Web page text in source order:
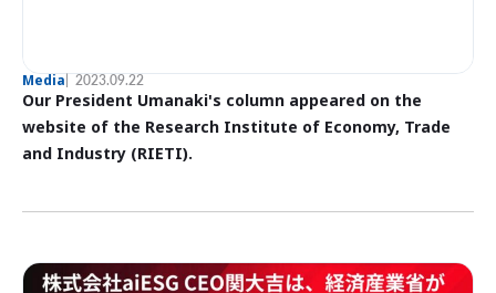
Media 2023.09.22
Our President Umanaki's column appeared on the
website of the Research Institute of Economy, Trade
and Industry (RIETI).